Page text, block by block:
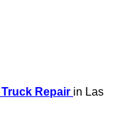
Repair
Repair
Repair in Las